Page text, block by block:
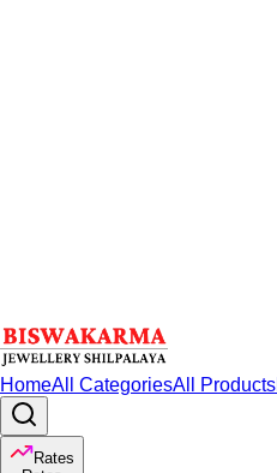
HomeAll CategoriesAll Products
Rates